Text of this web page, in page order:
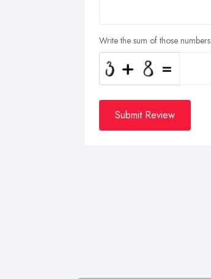
Write the sum of those numbers
Submit Review